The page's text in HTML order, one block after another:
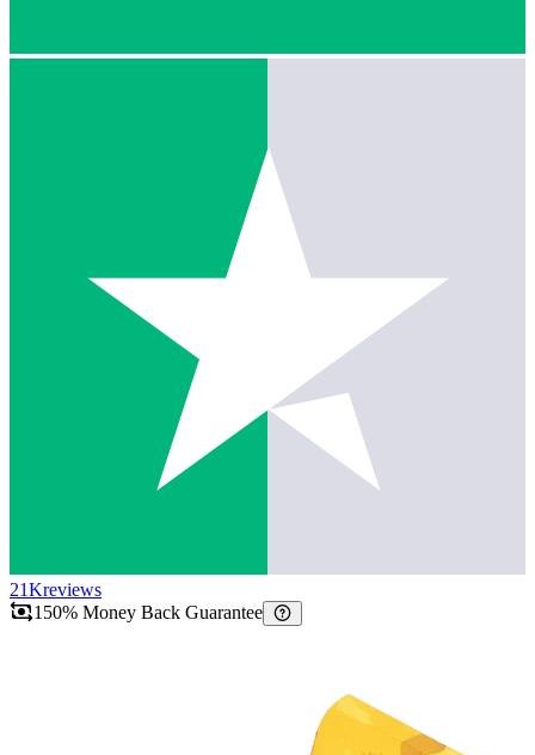
21Kreviews
150% Money Back Guarantee